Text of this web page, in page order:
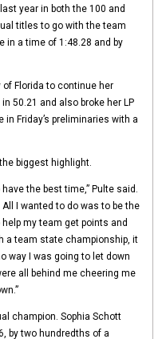
year in both the 100 and
titles to go with the team
in a time of 1:48.28 and by
Florida to continue her
50.21 and also broke her LP
Friday’s preliminaries with a
biggest highlight.
the best time,” Pulte said.
I wanted to do was to be the
my team get points and
a team state championship, it
way I was going to let down
all behind me cheering me
champion. Sophia Schott
by two hundredths of a